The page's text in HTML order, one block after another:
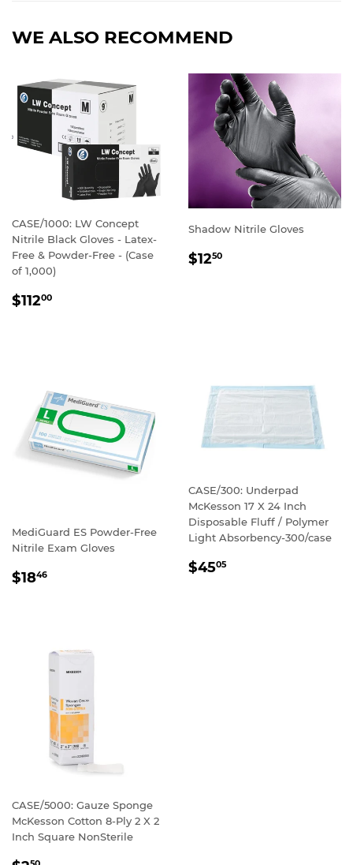
WE ALSO RECOMMEND
CASE/1000: LW Concept
Nitrile Black Gloves - Latex-
Free & Powder-Free - (Case
of 1,000)
REGULAR
$11200
Shadow Nitrile Gloves
REGULAR
$1250
MediGuard ES Powder-Free
Nitrile Exam Gloves
REGULAR
$1846
CASE/300: Underpad
McKesson 17 X 24 Inch
Disposable Fluff / Polymer
Light Absorbency-300/case
REGULAR
$4505
CASE/5000: Gauze Sponge
McKesson Cotton 8-Ply 2 X 2
Inch Square NonSterile